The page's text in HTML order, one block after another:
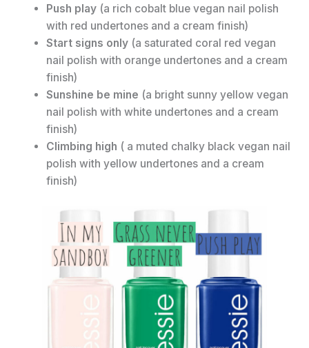
Push play (a rich cobalt blue vegan nail polish
with red undertones and a cream finish)
Start signs only(a saturated coral red vegan
nail polish with orange undertones and a cream
finish)
Sunshine be mine (a bright sunny yellow vegan
nail polish with white undertones and a cream
finish)
Climbing high ( a muted chalky black vegan nail
polish with yellow undertones and a cream
finish)